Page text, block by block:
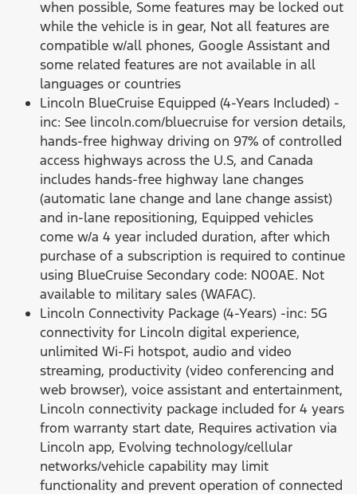
when possible, Some features may be locked out
while the vehicle is in gear, Not all features are
compatible w/all phones, Google Assistant and
some related features are not available in all
languages or countries
Lincoln BlueCruise Equipped (4-Years Included) -
inc: See lincoln.com/bluecruise for version details,
hands-free highway driving on 97% of controlled
access highways across the U.S, and Canada
includes hands-free highway lane changes
(automatic lane change and lane change assist)
and in-lane repositioning, Equipped vehicles
come w/a 4 year included duration, after which
purchase of a subscription is required to continue
using BlueCruise Secondary code: N00AE. Not
available to military sales (WAFAC).
Lincoln Connectivity Package (4-Years) -inc: 5G
connectivity for Lincoln digital experience,
unlimited Wi-Fi hotspot, audio and video
streaming, productivity (video conferencing and
web browser), voice assistant and entertainment,
Lincoln connectivity package included for 4 years
from warranty start date, Requires activation via
Lincoln app, Evolving technology/cellular
networks/vehicle capability may limit
functionality and prevent operation of connected